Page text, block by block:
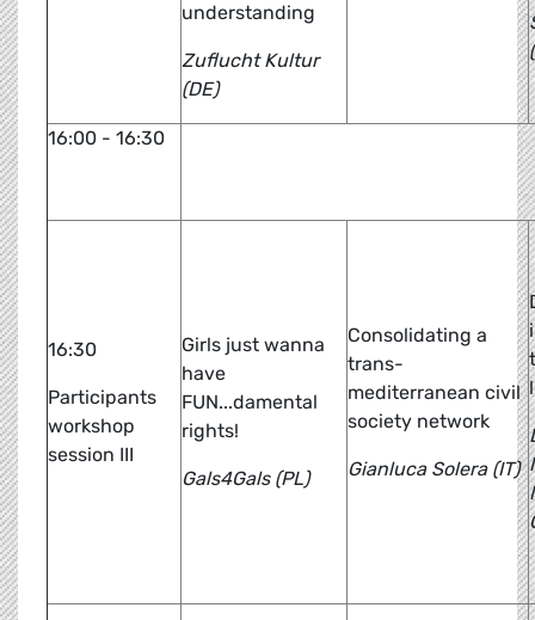
understanding
Zuflucht Kultur
(DE)
16:00 - 16:30
16:30
Participants
workshop
session III
Girls just wanna
have
FUN...damental
rights!
Gals4Gals (PL)
Consolidating a
trans-
mediterranean civil
society network
Gianluca Solera (IT)